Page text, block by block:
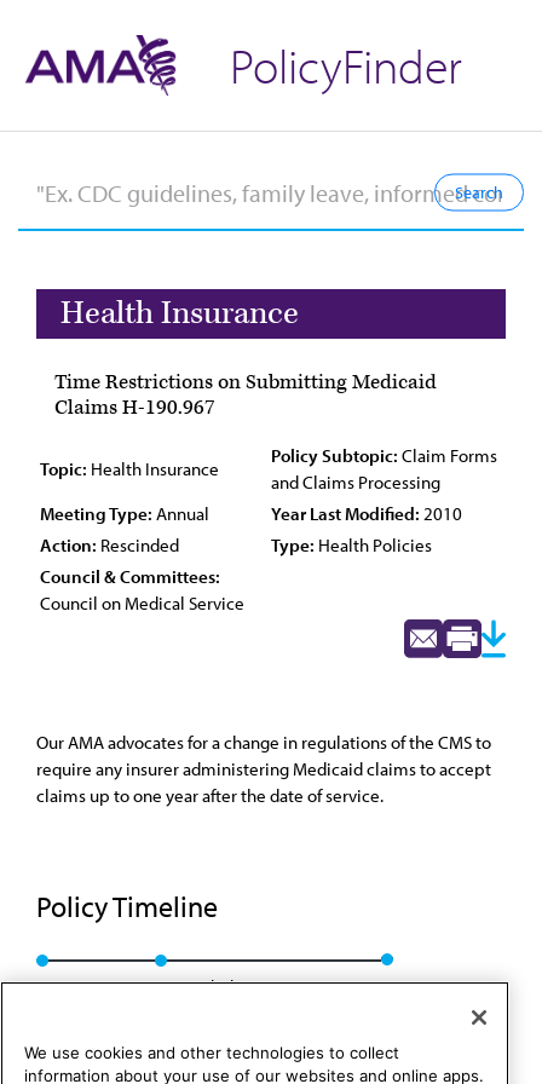
PolicyFinder
Health Insurance
Time Restrictions on Submitting Medicaid
Claims H-190.967
Topic: Health Insurance
Policy Subtopic: Claim Forms
and Claims Processing
Meeting Type: Annual Year Last Modified: 2010
Action: Rescinded Type: Health Policies
Council & Committees:
Council on Medical Service
Our AMA advocates for a change in regulations of the CMS to
require any insurer administering Medicaid claims to accept
claims up to one year after the date of service.
Policy Timeline
Res. 107, A-00 Rescinded: CMS Rep. 6, A-10
We use cookies and other technologies to collect
information about your use of our websites and online apps.